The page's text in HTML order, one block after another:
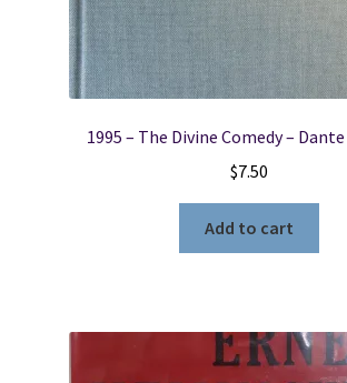
1995 – The Divine Comedy –
$7.50
Add to cart